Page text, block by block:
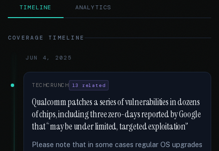
TIMELINE ANALYTICS
COVERAGE TIMELINE
JUN 4, 2025
TECHCRUNCH 13 related
Qualcomm patches a series of vulnerabilities in dozens
of chips, including three zero-days reported by Google
that “may be under limited, targeted exploitation”
Please note that in some cases regular OS upgrades